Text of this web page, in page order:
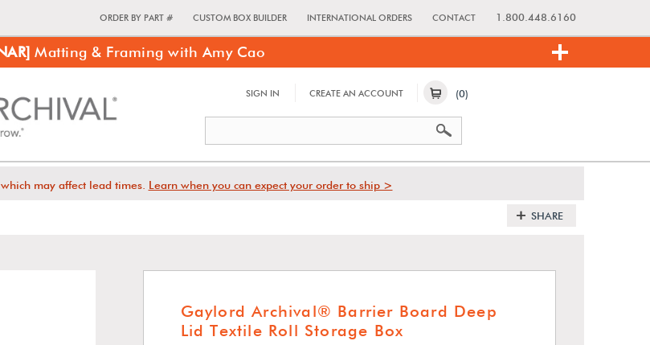
ORDER BY PART # CUSTOM BOX BUILDER INTERNATIONAL ORDERS CONTACT 1.800.448.6160
Matting & Framing with Amy Cao
SIGN IN CREATE AN ACCOUNT (0)
may affect lead times. Learn when you can expect your order to ship >
SHARE
Gaylord Archival® Barrier Board Deep
Lid Textile Roll Storage Box